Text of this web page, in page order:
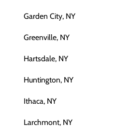
Garden City, NY
Greenville, NY
Hartsdale, NY
Huntington, NY
Ithaca, NY
Larchmont, NY